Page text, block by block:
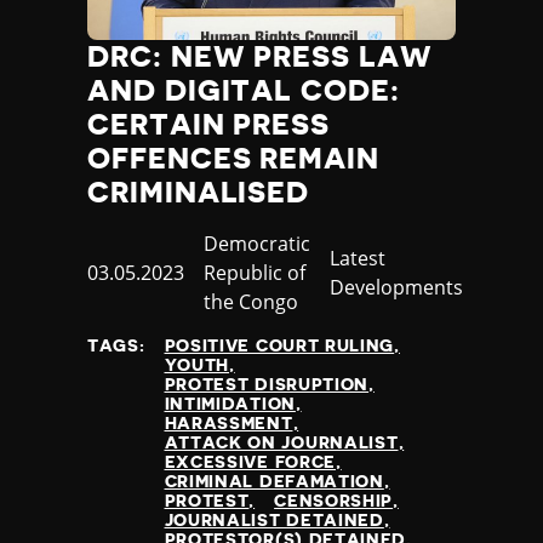
Jamaica
Japan
Jordan
Kazakhstan
Kenya
Kiribati
Kosovo
Laos
Lebanon
Lesotho
Liberia
Liechtenstein
Lithuania
Luxembourg
DRC: NEW PRESS LAW
AND DIGITAL CODE:
CERTAIN PRESS
OFFENCES REMAIN
CRIMINALISED
Published
03.05.2023
Country
Democratic
Republic of
the Congo
Category
Latest
Developments
TAGS:
POSITIVE COURT RULING
YOUTH
PROTEST DISRUPTION
INTIMIDATION
HARASSMENT
ATTACK ON JOURNALIST
EXCESSIVE FORCE
CRIMINAL DEFAMATION
PROTEST
CENSORSHIP
JOURNALIST DETAINED